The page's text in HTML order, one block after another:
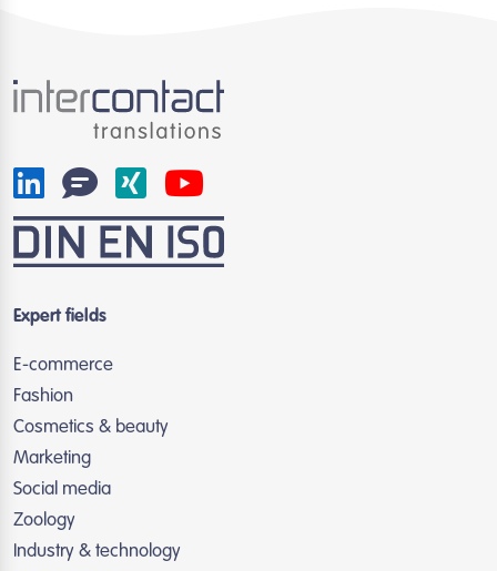
Expert fields
E-commerce
Fashion
Cosmetics & beauty
Marketing
Social media
Zoology
Industry & technology